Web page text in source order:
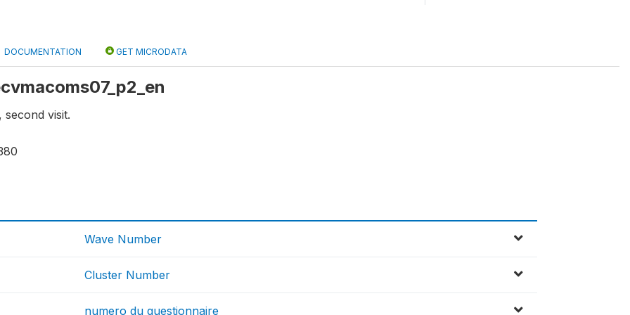
DOCUMENTATION GET MICRODATA
second visit.
Wave Number
Cluster Number
numero du questionnaire